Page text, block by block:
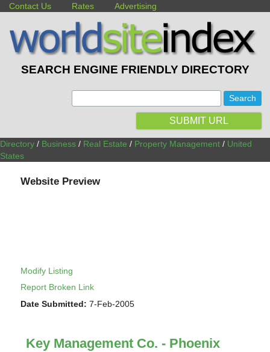
Contact Us Rates Advertising
SEARCH ENGINE FRIENDLY DIRECTORY
SUBMIT URL
Directory / Business / Real Estate / Property Management / United
States
Website Preview
Modify Listing
Report Broken Link
Date Submitted: 7-Feb-2005
Key Management Co. - Phoenix